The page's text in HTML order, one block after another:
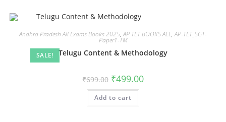
SALE!
Andhra Pradesh All Exams Books 2025,AP TET BOOKS ALL,AP-TET_SGT-
Paper1-TM
Telugu Content & Methodology
₹699.00 ₹499.00
Add to cart